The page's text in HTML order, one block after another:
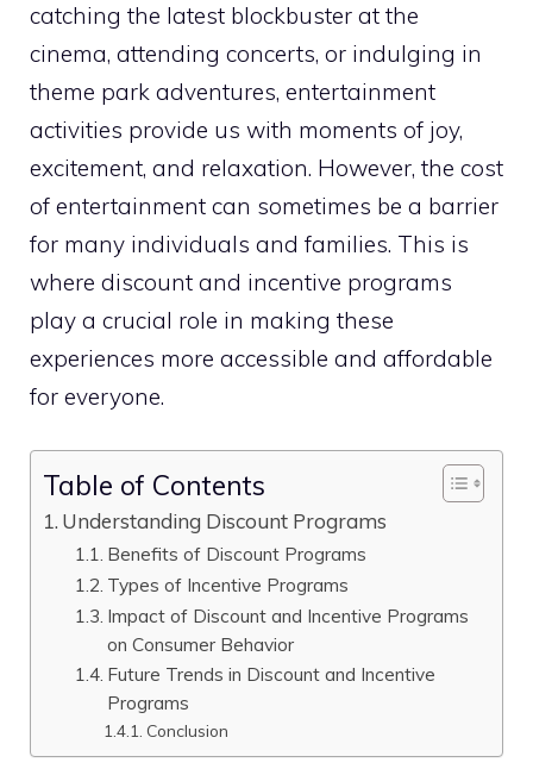
catching the latest blockbuster at the
cinema, attending concerts, or indulging in
theme park adventures, entertainment
activities provide us with moments of joy,
excitement, and relaxation. However, the cost
of entertainment can sometimes be a barrier
for many individuals and families. This is
where discount and incentive programs
play a crucial role in making these
experiences more accessible and affordable
for everyone.
Table of Contents
Understanding Discount Programs
Benefits of Discount Programs
Types of Incentive Programs
Impact of Discount and Incentive Programs
on Consumer Behavior
Future Trends in Discount and Incentive
Programs
Conclusion